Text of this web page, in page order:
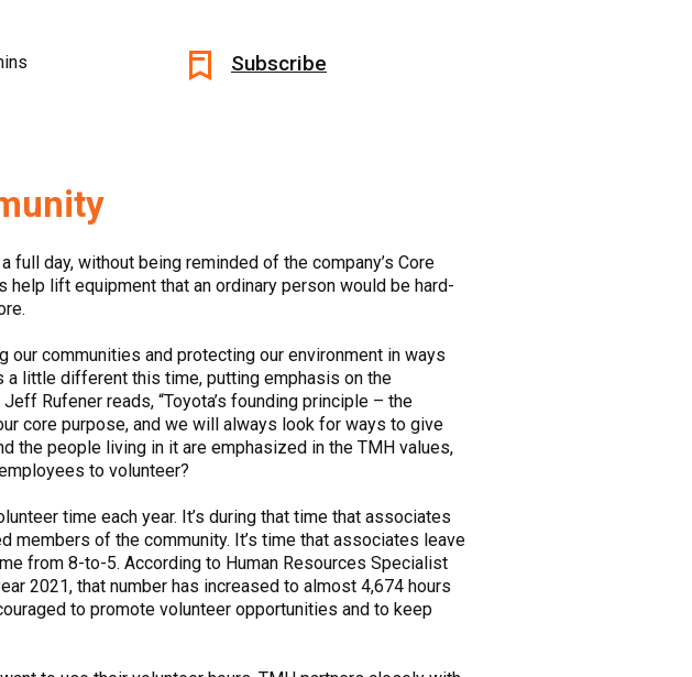
Subscribe
day, without being reminded of the company’s Core
lift equipment that an ordinary person would be hard-
communities and protecting our environment in ways
a little different this time, putting emphasis on the
Rufener reads, “Toyota’s founding principle – the
core purpose, and we will always look for ways to give
the people living in it are emphasized in the TMH values,
to volunteer?
time each year. It’s during that time that associates
members of the community. It’s time that associates leave
from 8-to-5. According to Human Resources Specialist
2021, that number has increased to almost 4,674 hours
to promote volunteer opportunities and to keep